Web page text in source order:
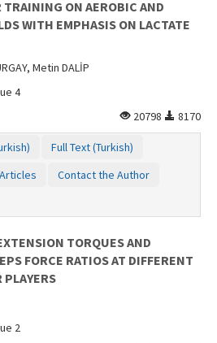
TRAINING ON AEROBIC AND
WITH EMPHASIS ON LACTATE
Metin DALİP
4
20798
8170
Full Text (Turkish)
Contact the Author
TORQUES AND
FORCE RATIOS AT DIFFERENT
PLAYERS
2